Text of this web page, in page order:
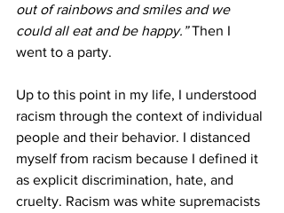
out of rainbows and smiles and we
could all eat and be happy.” Then I
went to a party.
Up to this point in my life, I understood
racism through the context of individual
people and their behavior. I distanced
myself from racism because I defined it
as explicit discrimination, hate, and
cruelty. Racism was white supremacists